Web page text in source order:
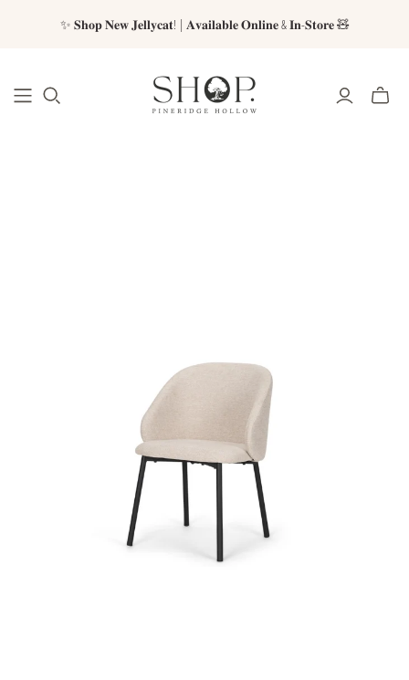
✨ 𝐒𝐡𝐨𝐩 𝐍𝐞𝐰 𝐉𝐞𝐥𝐥𝐲𝐜𝐚𝐭! | 𝐀𝐯𝐚𝐢𝐥𝐚𝐛𝐥𝐞 𝐎𝐧𝐥𝐢𝐧𝐞 & 𝐈𝐧-𝐒𝐭𝐨𝐫𝐞 🧸